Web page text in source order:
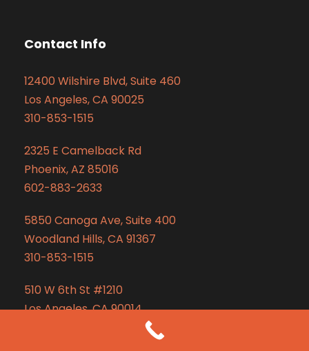
Contact Info
12400 Wilshire Blvd, Suite 460
Los Angeles, CA 90025
310-853-1515
2325 E Camelback Rd
Phoenix, AZ 85016
602-883-2633
5850 Canoga Ave, Suite 400
Woodland Hills, CA 91367
310-853-1515
510 W 6th St #1210
Los Angeles, CA 90014